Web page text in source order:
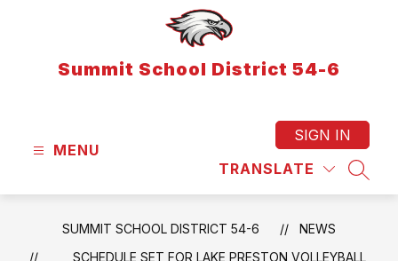
Summit School District 54-6
MENU
TRANSLATE
SIGN IN
SUMMIT SCHOOL DISTRICT 54-6
NEWS
SCHEDULE SET FOR LAKE PRESTON VOLLEYBALL